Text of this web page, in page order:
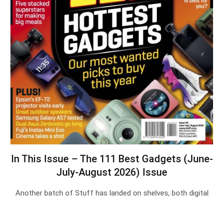
In This Issue – The 111 Best Gadgets (June-
July-August 2026) Issue
Another batch of Stuff has landed on shelves, both digital